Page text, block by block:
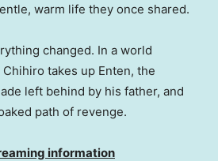
warm life they once shared.
changed. In a world
takes up Enten, the
left behind by his father, and
path of revenge.
information